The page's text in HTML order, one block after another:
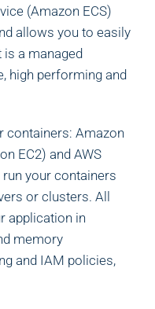
(Amazon ECS)
allows you to easily
is a managed
high performing and
containers: Amazon
EC2) and AWS
your containers
or clusters. All
application in
memory
and IAM policies,